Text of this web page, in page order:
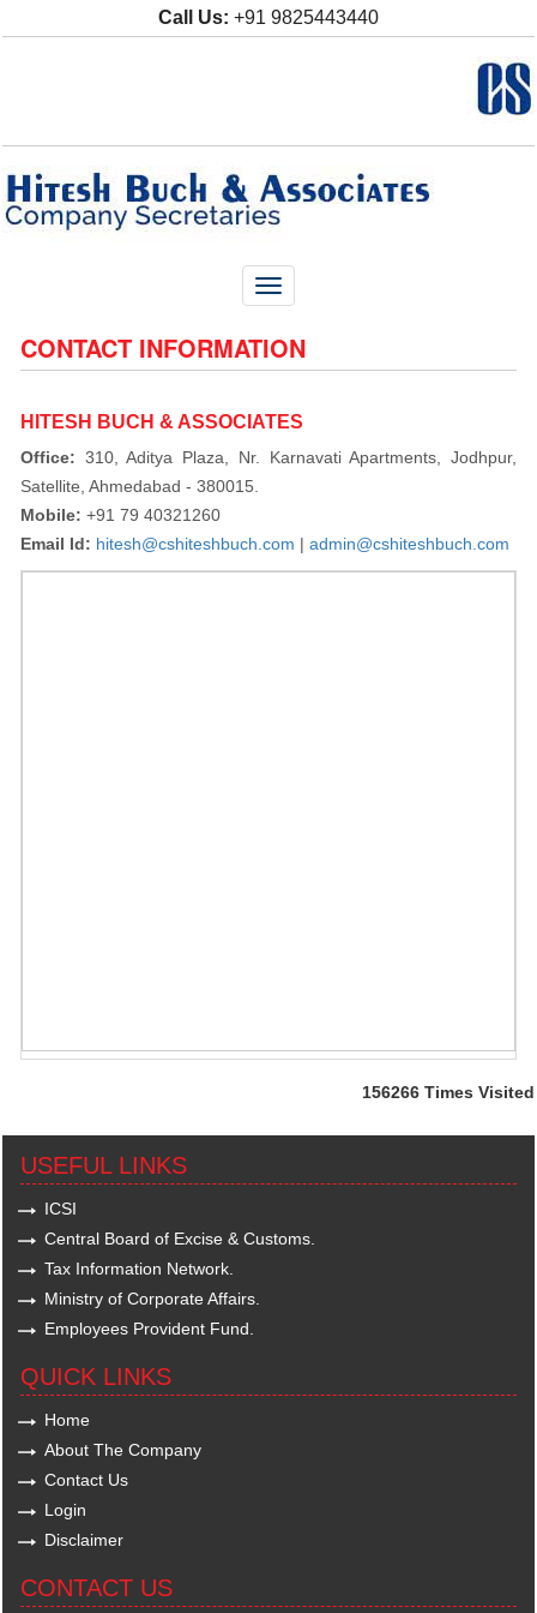
Call Us: +91 9825443440
Toggle
navigation
CONTACT INFORMATION
HITESH BUCH & ASSOCIATES
Office: 310, Aditya Plaza, Nr. Karnavati Apartments, Jodhpur,
Satellite, Ahmedabad - 380015.
Mobile: +91 79 40321260
Email Id: hitesh@cshiteshbuch.com | admin@cshiteshbuch.com
156266 Times Visited
USEFUL LINKS
ICSI
Central Board of Excise & Customs.
Tax Information Network.
Ministry of Corporate Affairs.
Employees Provident Fund.
QUICK LINKS
Home
About The Company
Contact Us
Login
Disclaimer
CONTACT US